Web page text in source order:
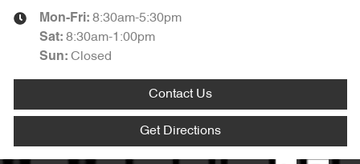
Mon-Fri: 8:30am-5:30pm
Sat: 8:30am-1:00pm
Sun: Closed
Contact Us
Get Directions